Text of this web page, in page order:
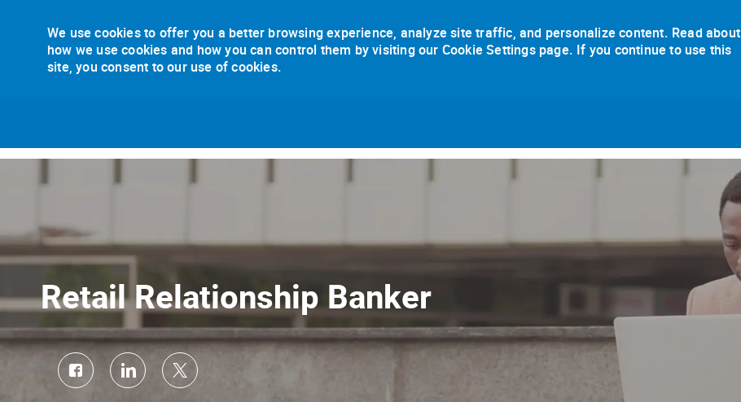
We use cookies to offer you a better browsing experience, analyze site traffic, and personalize content. Read about
how we use cookies and how you can control them by visiting our Cookie Settings page. If you continue to use this
site, you consent to our use of cookies.
Retail Relationship Banker
Share
Share
Share